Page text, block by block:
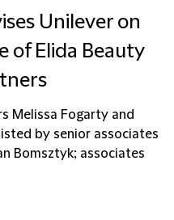
Unilever on
of Elida Beauty
Melissa Fogarty and
by senior associates
Bomsztyk; associates